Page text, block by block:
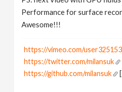
Performance for surface
Awesome!!!
https://vimeo.com/
https://twitter.com/milansuk
https://github.com/milansuk
[